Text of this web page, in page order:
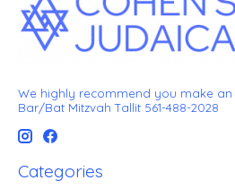
We highly recommend you make
Bar/Bat Mitzvah Tallit 561-488-2028
Categories